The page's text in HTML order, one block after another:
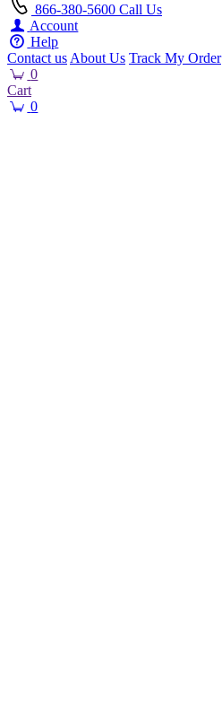
866-380-5600 Call Us
Account
Help
Contact us About Us Track My Order
0
Cart
0